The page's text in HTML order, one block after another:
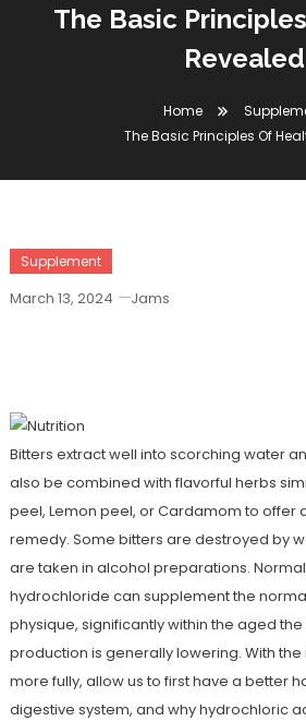
The Basic
Revealed
Home
The Basic Principles Of
Supplement
March 13, 2024 Jams
Bitters extract well into scorching water
also be combined with flavorful herbs
peel, Lemon peel, or Cardamom to offer
remedy. Some bitters are destroyed by
are taken in alcohol preparations.
hydrochloride can supplement the
physique, significantly within the aged
production is generally lowering. With the
more fully, allow us to first have a better
digestive system, and why hydrochloric